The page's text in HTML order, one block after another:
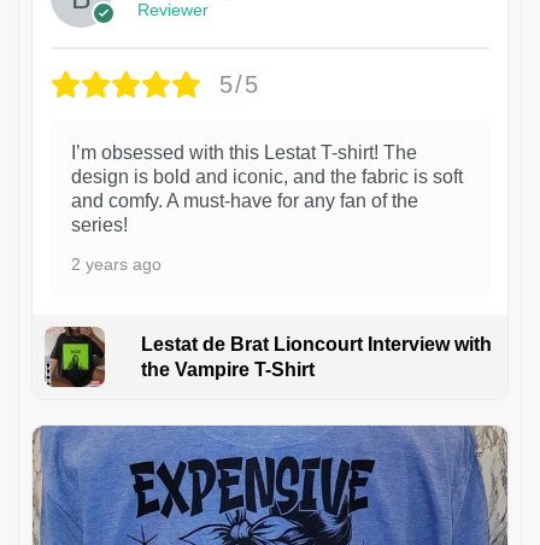
Reviewer
5/5
I’m obsessed with this Lestat T-shirt! The
design is bold and iconic, and the fabric is soft
and comfy. A must-have for any fan of the
series!
2 years ago
Lestat de Brat Lioncourt Interview with
the Vampire T-Shirt